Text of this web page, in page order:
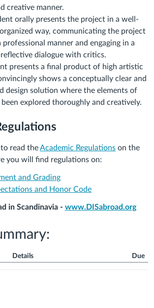
creative manner.
orally presents the project in a well-
way, communicating the project
manner and engaging in a
dialogue with critics.
presents a final product of high artistic
shows a conceptually clear and
design solution where the elements of
explored thoroughly and creatively.
to read theAcademic Regulations on the
you will find regulations on:
and Grading
and Honor Code
in Scandinavia - www.DISabroad.org
Details Due